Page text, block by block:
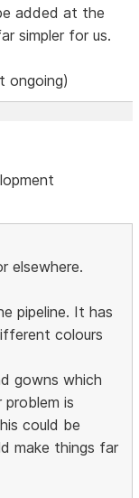
added at the
simpler for us.
ongoing)
elsewhere.
pipeline. It has
colours
gowns which
is
could be
make things far